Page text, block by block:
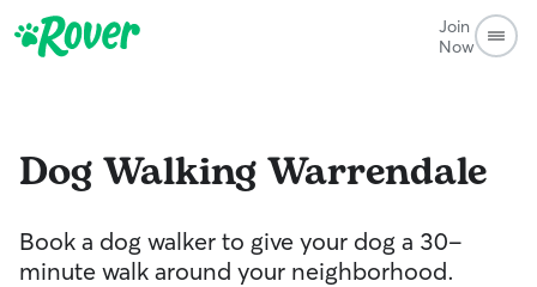
Join
Now
Dog WalkingWarrendale
Book a dog walker to give your dog a 30-
minute walk around your neighborhood.